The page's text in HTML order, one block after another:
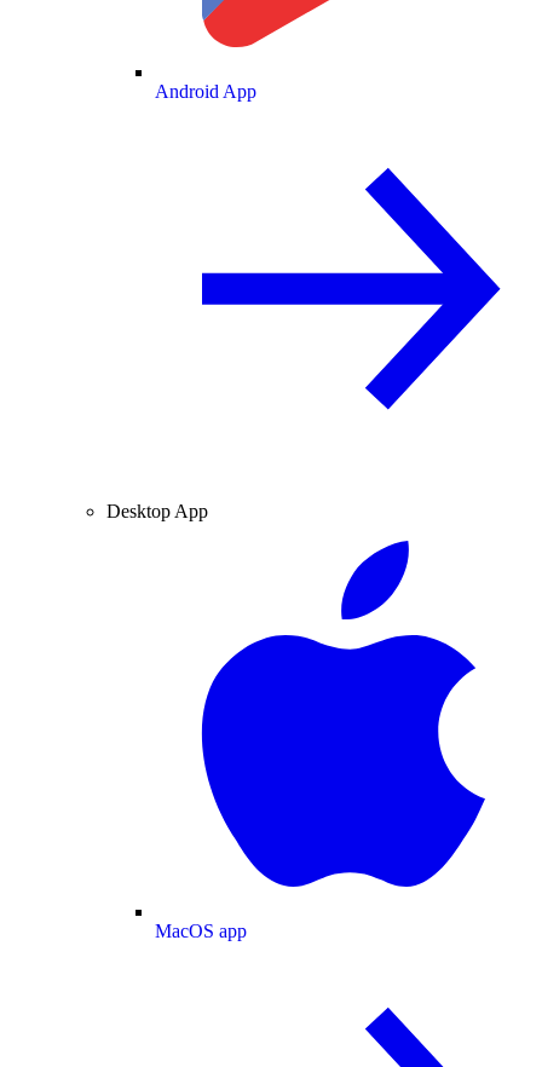
Android App
Desktop App
MacOS app